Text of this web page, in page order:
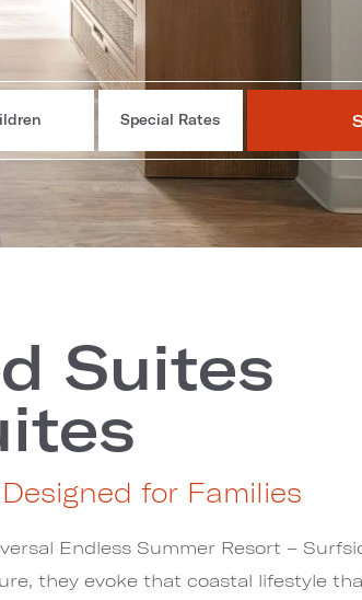
Special Rates
Suites
for Families
Endless Summer Resort –
they evoke that coastal lifestyle